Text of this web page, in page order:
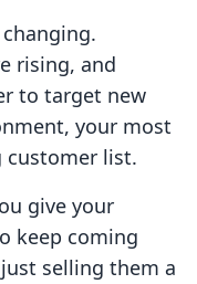
rising, and
to target new
your most
customer list.
give your
keep coming
selling them a